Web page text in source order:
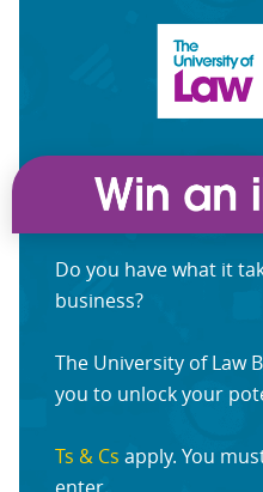
Do you have what it
business?
The University of Law
you to unlock your
Ts & Cs apply. You